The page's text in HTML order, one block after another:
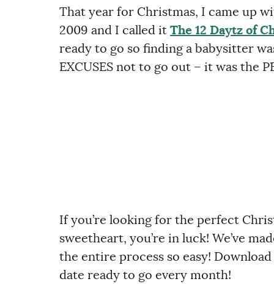
That year for Christmas, I came up
2009 and I called it The 12 Daytz of
ready to go so finding a babysitter
EXCUSES not to go out – it was the
If you’re looking for the perfect
sweetheart, you’re in luck! We’ve
the entire process so easy!
date ready to go every month!